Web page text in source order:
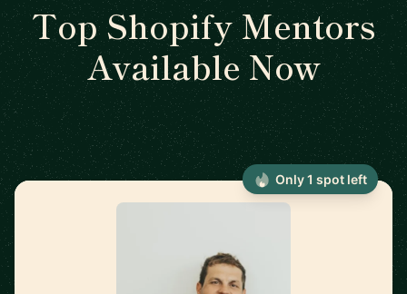
Top Shopify Mentors
Available Now
Only 1 spot left